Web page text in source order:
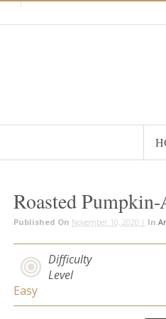
Roasted
Published On November 10, 2020 | In
Difficulty
Level
Easy